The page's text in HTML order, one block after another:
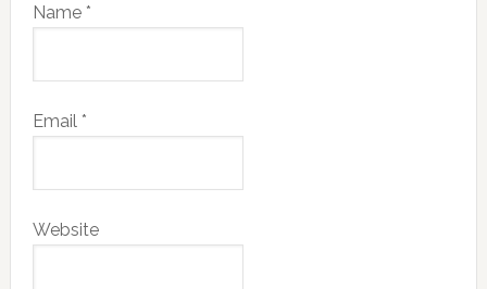
Name *
Email *
Website